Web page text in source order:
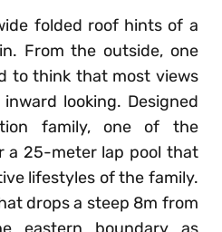
folded roof hints of a
From the outside, one
to think that most views
looking. Designed
family, one of the
a 25-meter lap pool that
lifestyles of the family.
drops a steep 8m from